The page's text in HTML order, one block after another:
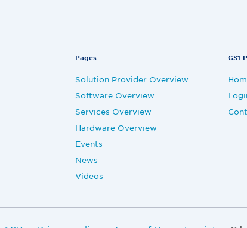
Pages
Solution Provider Overview
Software Overview
Services Overview
Hardware Overview
Events
News
Videos
GS1